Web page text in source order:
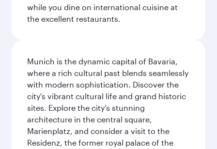
while you dine on international cuisine at
the excellent restaurants.
Munich is the dynamic capital of Bavaria,
where a rich cultural past blends seamlessly
with modern sophistication. Discover the
city's vibrant cultural life and grand historic
sites. Explore the city’s stunning
architecture in the central square,
Marienplatz, and consider a visit to the
Residenz, the former royal palace of the